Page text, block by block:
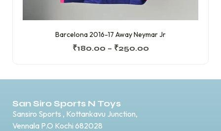
Barcelona 2016-17 Away Neymar Jr
₹180.00 – ₹250.00
San Siro Sports N Toys
Sansiro Sports , Kottankavu Junction,
Vennala P.O Kochi 682028